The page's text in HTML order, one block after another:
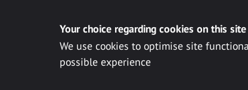
Your choice regarding cookies on this site
We use cookies to optimise site
possible experience